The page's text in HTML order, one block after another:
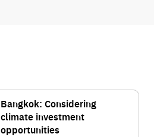
Bangkok: Considering
climate investment
opportunities